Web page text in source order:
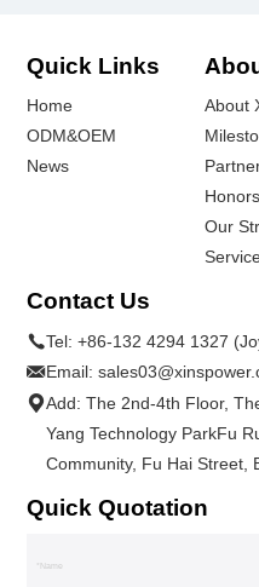
Quick Links
Home
ODM&OEM
News
About
Honors
Our
Contact Us
Tel:+86-132 4294 1327
Email:
Add: The 2nd-4th Floor,
Yang Technology ParkFu
Community, Fu Hai Street,
Quick Quotation